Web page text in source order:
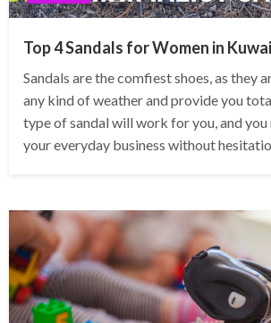
Top 4 Sandals for Women in
Sandals are the comfiest shoes, as they
any kind of weather and provide you
type of sandal will work for you, and
your everyday business without